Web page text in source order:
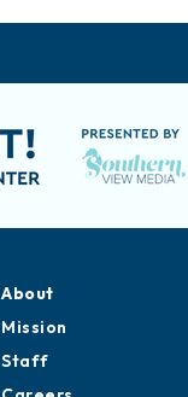
About
Mission
Staff